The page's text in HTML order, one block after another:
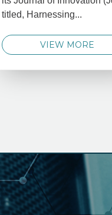
titled, Harnessing...
VIEW MORE